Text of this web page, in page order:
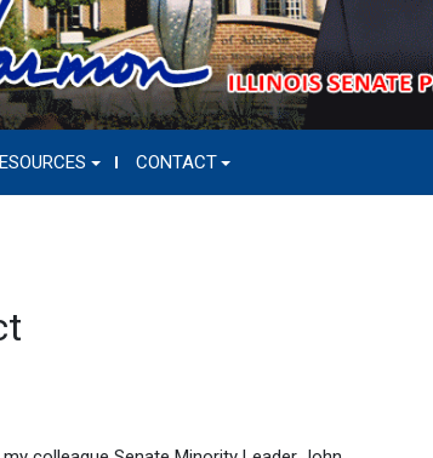
CONTACT